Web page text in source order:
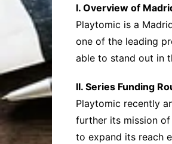
I. Overview of
Playtomic is a
one of the leading
able to stand out in
II. Series Funding
Playtomic recently
further its mission
to expand its reach